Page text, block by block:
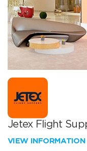
Jetex Flight
VIEW INFORMATION